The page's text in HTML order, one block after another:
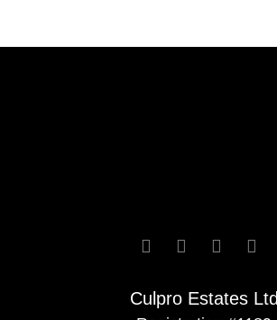
Culpro Estates Ltd
   